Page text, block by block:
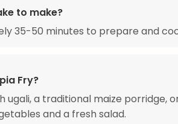
to make?
35-50 minutes to prepare and
Fry?
ugali, a traditional maize porridge,
and a fresh salad.